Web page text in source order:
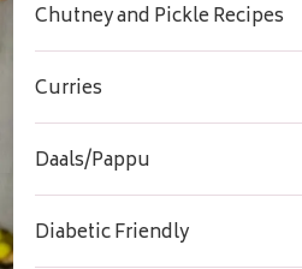
Chutney and Pickle Recipes
Curries
Daals/Pappu
Diabetic Friendly